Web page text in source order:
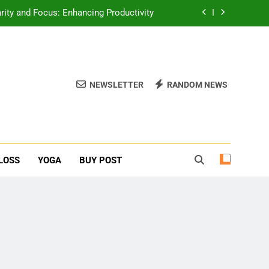
Booster For Erectile Dysfunction
and Focus: Enhancing Productivity
Poses to Calm Your Mind and Body
NEWSLETTER RANDOM NEWS
YOGA BUY POST